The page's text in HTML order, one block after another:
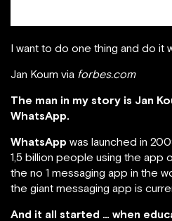
I want to do one thing and do it
Jan Koum via forbes.com
The man in my story is Jan
WhatsApp.
WhatsApp was launched in
1,5 billion people using the app
the no 1 messaging app in the
the giant messaging app is
And it all started … when